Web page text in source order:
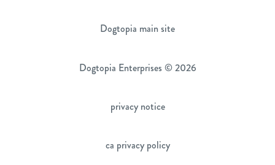
Dogtopia main site
Dogtopia Enterprises © 2026
privacy notice
ca privacy policy